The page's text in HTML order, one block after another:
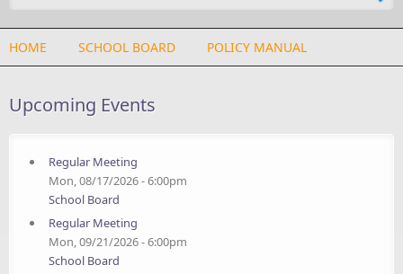
HOME SCHOOL BOARD POLICY MANUAL
Upcoming Events
Regular Meeting
Mon, 08/17/2026 - 6:00pm
School Board
Regular Meeting
Mon, 09/21/2026 - 6:00pm
School Board